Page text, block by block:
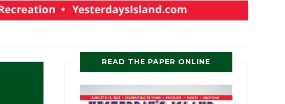
READ THE PAPER ONLINE